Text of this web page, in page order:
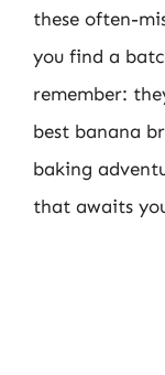
these often-
you find a
remember:
best banana
baking
that awaits